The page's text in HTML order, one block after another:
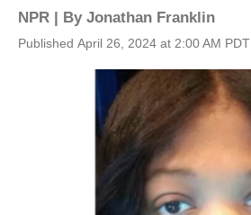
NPR | By Jonathan Franklin
Published April 26, 2024 at 2:00 AM PDT